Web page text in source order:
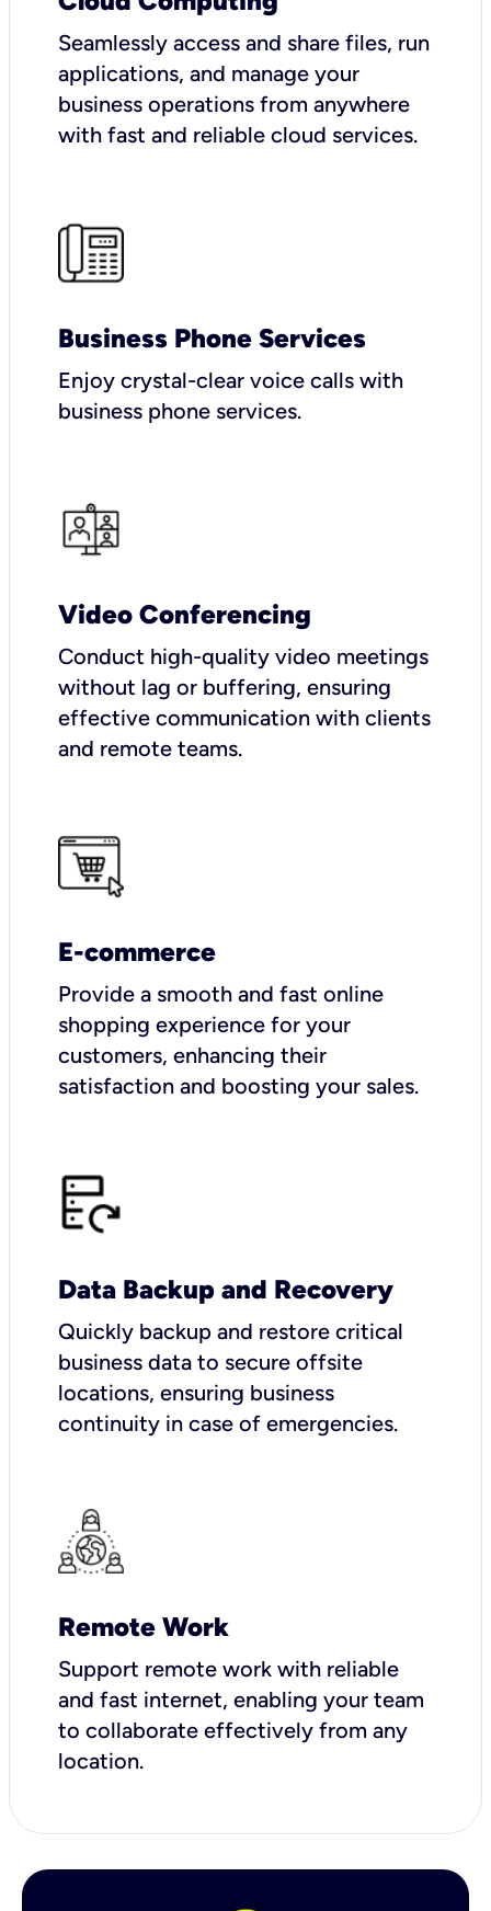
Seamlessly access and share files, run
applications, and manage your
business operations from anywhere
with fast and reliable cloud services.
Business Phone Services
Enjoy crystal-clear voice calls with
business phone services.
Video Conferencing
Conduct high-quality video meetings
without lag or buffering, ensuring
effective communication with clients
and remote teams.
E-commerce
Provide a smooth and fast online
shopping experience for your
customers, enhancing their
satisfaction and boosting your sales.
Data Backup and Recovery
Quickly backup and restore critical
business data to secure offsite
locations, ensuring business
continuity in case of emergencies.
Remote Work
Support remote work with reliable
and fast internet, enabling your team
to collaborate effectively from any
location.